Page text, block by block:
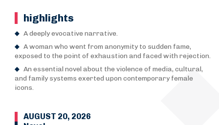
highlights
A deeply evocative narrative.
A woman who went from anonymity to sudden fame,
exposed to the point of exhaustion and faced with rejection.
An essential novel about the violence of media, cultural,
and family systems exerted upon contemporary female
icons.
AUGUST 20, 2026